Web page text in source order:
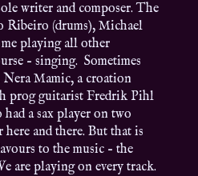
writer and composer. The
Ribeiro (drums), Michael
playing all other
– singing. Sometimes
Nera Mamic, a croation
prog guitarist Fredrik Pihl
a sax player on two
and there. But that is
to the music – the
are playing on every track.